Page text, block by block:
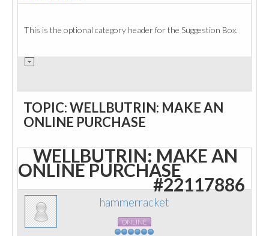
This is the optional category header for the Suggestion Box.
TOPIC: WELLBUTRIN: MAKE AN
ONLINE PURCHASE
WELLBUTRIN: MAKE AN
ONLINE PURCHASE
#22117886
hammerracket
ONLINE